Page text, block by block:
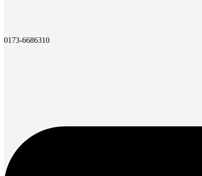
0173-6686310